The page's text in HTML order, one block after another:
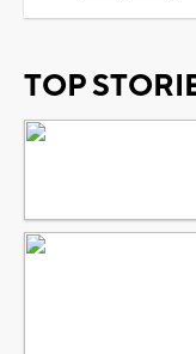
TOP